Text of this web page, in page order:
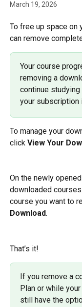
March 19, 2026
To free up space on
can remove
Your course
removing a
continue
your subscription
To manage your
click View Your
On the newly
downloaded
course you want to
Download.
That’s it!
If you remove a
Plan or while
still have the